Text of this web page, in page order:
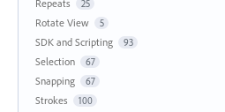
Repeats 25
Rotate View 5
SDK and Scripting 93
Selection 67
Snapping 67
Strokes 100